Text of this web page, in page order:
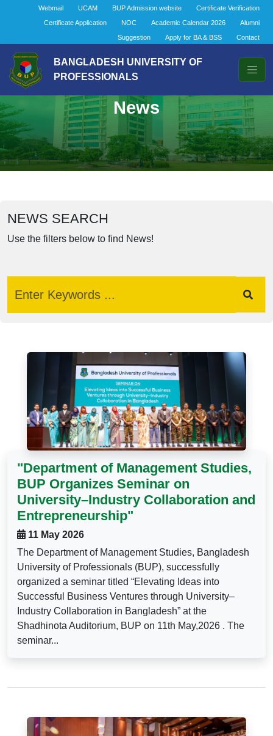
Webmail UCAM BUP Admission website
Certificate Verification
Certificate Application
NOC Academic Calendar 2026
Alumni
Suggestion
Apply for BA & BSS Contact
BANGLADESH UNIVERSITY OF
PROFESSIONALS
News
NEWS SEARCH
Use the filters below to find News!
"Department of Management Studies,
BUP Organizes Seminar on
University–Industry Collaboration and
Entrepreneurship"
11 May 2026
The Department of Management Studies, Bangladesh
University of Professionals (BUP), successfully
organized a seminar titled “Elevating Ideas into
Successful Business Ventures through University–
Industry Collaboration in Bangladesh” at the
Shadhinota Auditorium, BUP on 11th May,2026 . The
seminar...